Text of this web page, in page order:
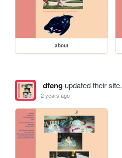
about
dfengupdated their site.
2 years ago